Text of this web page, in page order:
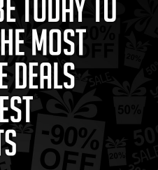
408179 Yellow Original High
Toner Cartridge